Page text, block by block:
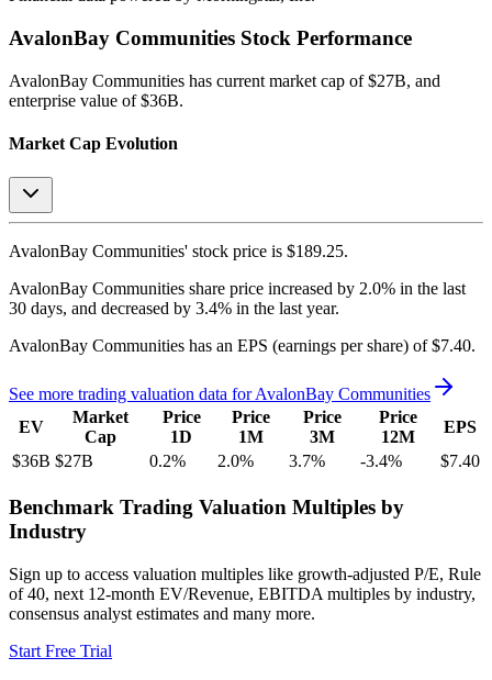
AvalonBay Communities Stock Performance
AvalonBay Communities has current market cap of $27B, and
enterprise value of $36B.
Market Cap Evolution
AvalonBay Communities' stock price is $189.25.
AvalonBay Communities share price increased by 2.0% in the last
30 days, and decreased by 3.4% in the last year.
AvalonBay Communities has an EPS (earnings per share) of $7.40.
See more trading valuation data forAvalonBay Communities
EV
Market
Cap
Price
1D
Price
1M
Price
3M
Price
12M
EPS
$36B $27B 0.2% 2.0% 3.7% -3.4% $7.40
Benchmark Trading Valuation Multiples by
Industry
Sign up to access valuation multiples like growth-adjusted P/E, Rule
of 40, next 12-month EV/Revenue, EBITDA multiples by industry,
consensus analyst estimates and many more.
Start Free Trial